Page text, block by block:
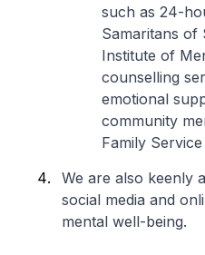
such as 24-
Samaritans of
Institute of
counselling
emotional
community
Family
We are also keenly
social media and
mental well-being.